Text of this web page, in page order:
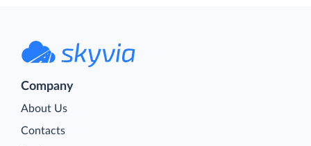
Company
About Us
Contacts